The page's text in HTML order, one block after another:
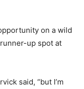
on a wild
up spot at
said, “but I’m